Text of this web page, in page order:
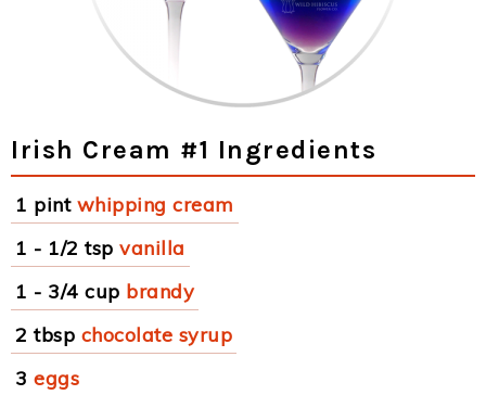
Irish Cream #1 Ingredients
1 pint whipping cream
1 - 1/2 tsp vanilla
1 - 3/4 cup brandy
2 tbsp chocolate syrup
3 eggs